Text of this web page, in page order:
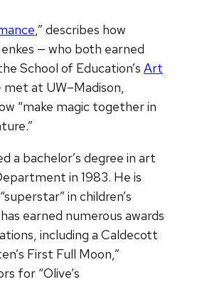
,” describes how
— who both earned
School of Education’s Art
met at UW–Madison,
“make magic together in
a bachelor’s degree in art
in 1983. He is
in children’s
earned numerous awards
including a Caldecott
First Full Moon,”
for “Olive’s